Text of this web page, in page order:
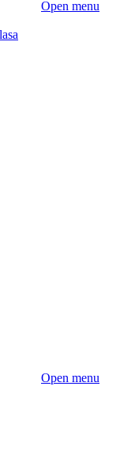
Open menu
Open menu